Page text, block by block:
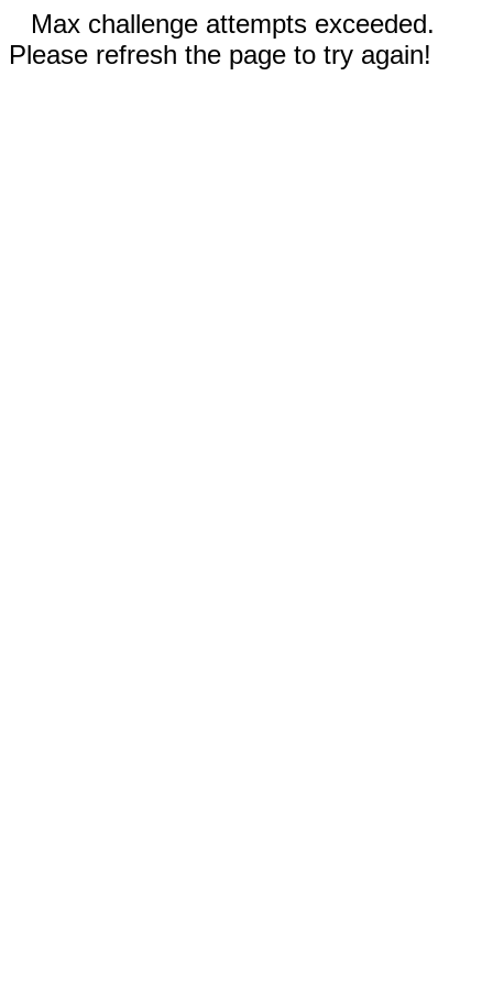
Max challenge attempts exceeded.
Please refresh the page to try again!